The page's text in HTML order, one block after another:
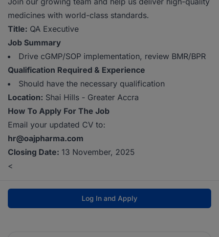
medicines with world-class standards.
Title: QA Executive
Job Summary
Drive cGMP/SOP implementation, review BMR/BPR
Qualification Required & Experience
Should have the necessary qualification
Location: Shai Hills - Greater Accra
How To Apply For The Job
Email your updated CV to:
hr@oajpharma.com
Closing Date: 13 November, 2025
<
Log In and Apply